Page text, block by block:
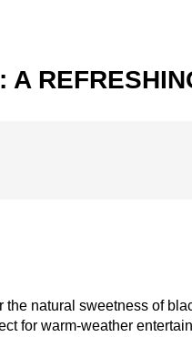
A
natural sweetness of
for warm-weather